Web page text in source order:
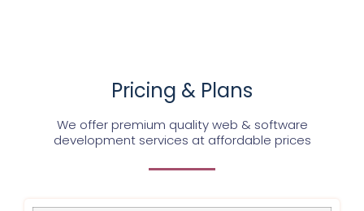
Pricing & Plans
We offer premium quality web & software
development services at affordable prices